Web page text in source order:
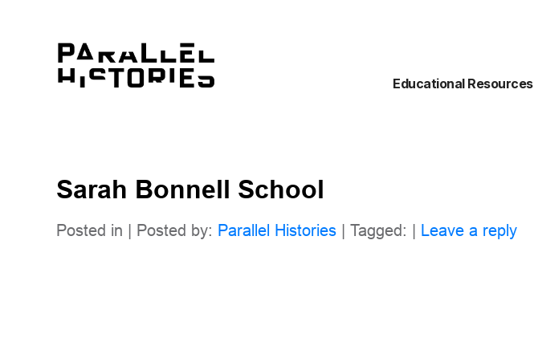
Educational Resources
Sarah Bonnell School
Posted in | Posted by: Parallel Histories | Tagged: | Leave a reply